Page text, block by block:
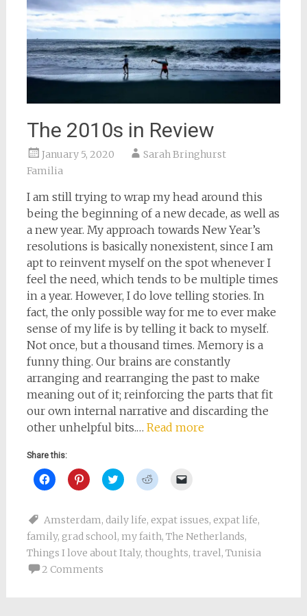
The 2010s in Review
January 5, 2020
Sarah Bringhurst
Familia
I am still trying to wrap my head around this
being the beginning of a new decade, as well as
a new year. My approach towards New Year’s
resolutions is basically nonexistent, since I am
apt to reinvent myself on the spot whenever I
feel the need, which tends to be multiple times
in a year. However, I do love telling stories. In
fact, the only possible way for me to ever make
sense of my life is by telling it back to myself.
Not once, but a thousand times. Memory is a
funny thing. Our brains are constantly
arranging and rearranging the past to make
meaning out of it; reinforcing the parts that fit
our own internal narrative and discarding the
other unhelpful bits.… Read more
Share this:
Click
to
Facebook
(Opens
in
new
window)
Click
to
Pinterest
(Opens
new
window)
Click
to
Twitter
(Opens
new
window)
Click
to
(Opens
in
new
window)
to
a
friend
(Opens
in
Amsterdam, daily life, expat issues, expat life,
family, grad school, my faith, The Netherlands,
Things I love about Italy, thoughts, travel, Tunisia
2 Comments